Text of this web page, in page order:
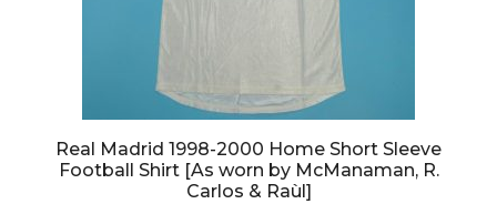
Real Madrid 1998-2000 Home Short Sleeve
Football Shirt [As worn by McManaman, R.
Carlos & Raùl]